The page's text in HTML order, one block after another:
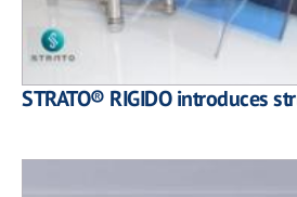
STRATO® RIGIDO introduces